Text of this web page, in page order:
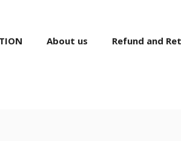
About us Refund and